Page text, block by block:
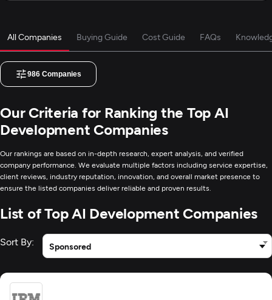
All Companies Buying Guide Cost Guide FAQs
986 Companies
Our Criteria for Ranking the Top AI
Development Companies
Our rankings are based on in-depth research, expert analysis, and verified
company performance. We evaluate multiple factors including service expertise,
client reviews, industry reputation, innovation, and overall market presence to
ensure the listed companies deliver reliable and proven results.
List of Top AI Development Companies
Sort By: Sponsored